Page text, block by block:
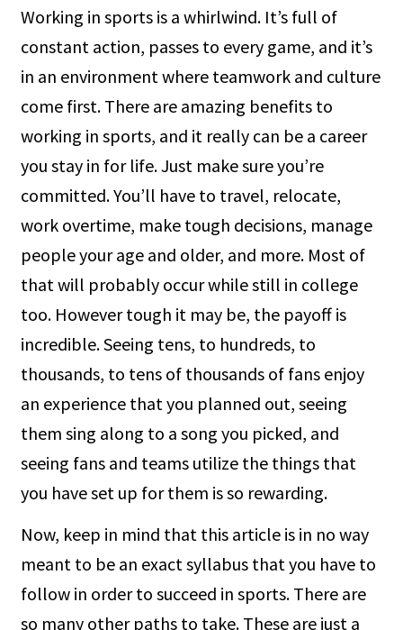
Working in sports is a whirlwind. It’s full of
constant action, passes to every game, and it’s
in an environment where teamwork and culture
come first. There are amazing benefits to
working in sports, and it really can be a career
you stay in for life. Just make sure you’re
committed. You’ll have to travel, relocate,
work overtime, make tough decisions, manage
people your age and older, and more. Most of
that will probably occur while still in college
too. However tough it may be, the payoff is
incredible. Seeing tens, to hundreds, to
thousands, to tens of thousands of fans enjoy
an experience that you planned out, seeing
them sing along to a song you picked, and
seeing fans and teams utilize the things that
you have set up for them is so rewarding.
Now, keep in mind that this article is in no way
meant to be an exact syllabus that you have to
follow in order to succeed in sports. There are
so many other paths to take. These are just a